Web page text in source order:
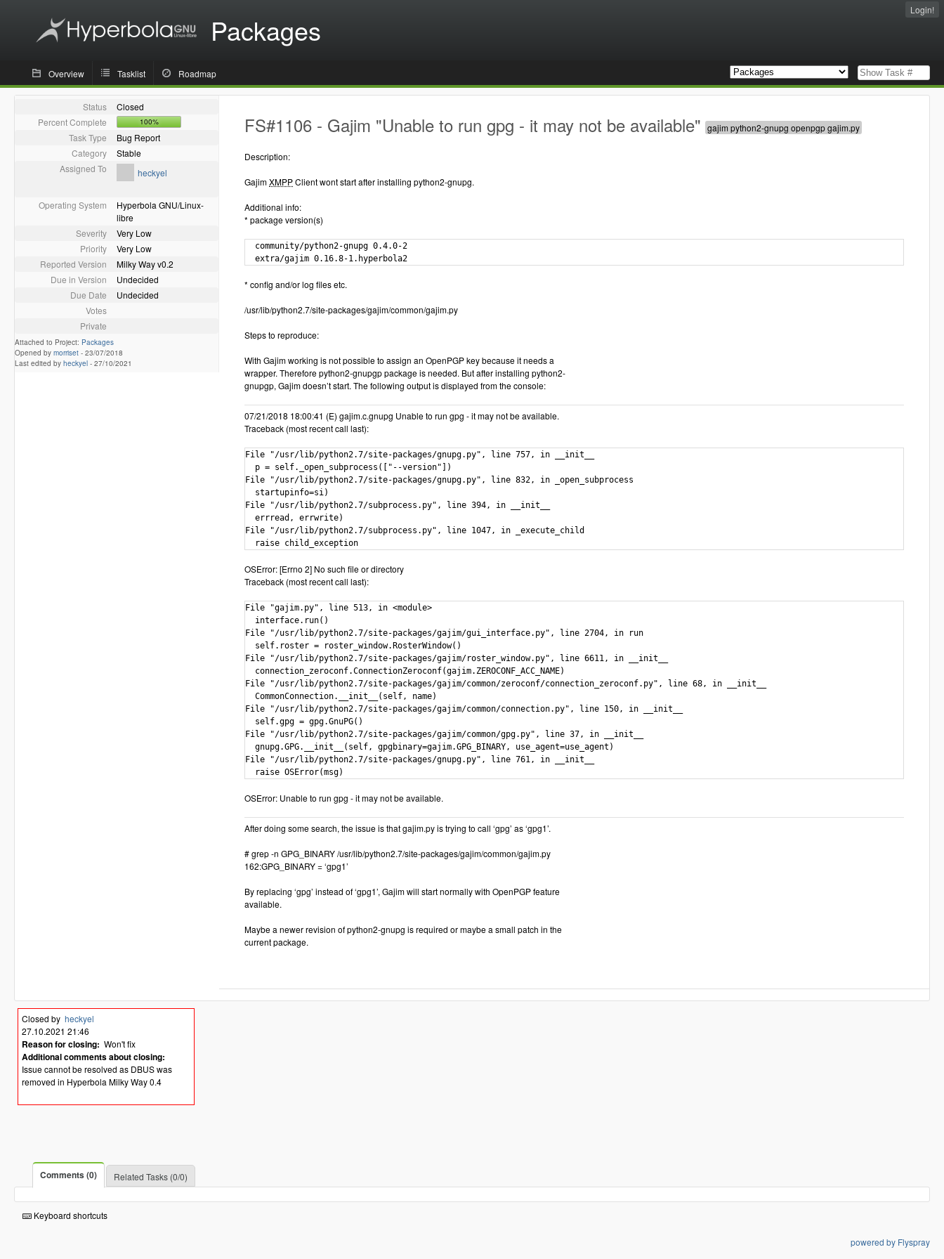
Packages
Login!
Overview Tasklist Roadmap
Status
Closed
Percent Complete
100%
Task Type
Bug Report
Category
Stable
Assigned To
heckyel
Operating System
Hyperbola GNU/Linux-
libre
Severity
Very Low
Priority
Very Low
Reported Version
Milky Way v0.2
Due in Version
Undecided
Due Date
Undecided
Votes
Private
Attached to Project: Packages
Opened by morriset - 23/07/2018
Last edited by heckyel - 27/10/2021
FS#1106 - Gajim "Unable to run gpg - it may not be available"
Description:
GajimXMPPClient wont start after installing python2-gnupg.
Additional info:
* package version(s)
  community/python2-gnupg 0.4.0-2
  extra/gajim 0.16.8-1.hyperbola2
* config and/or log files etc.
/usr/lib/python2.7/site-packages/gajim/common/gajim.py
Steps to reproduce:
With Gajim working is not possible to assign an OpenPGP key because it needs a
wrapper. Therefore python2-gnupgp package is needed. But after installing python2-
gnupgp, Gajim doesn’t start. The following output is displayed from the console:
07/21/2018 18:00:41 (E) gajim.c.gnupg Unable to run gpg - it may not be available.
Traceback (most recent call last):
File "/usr/lib/python2.7/site-packages/gnupg.py", line 757, in __init__
  p = self._open_subprocess(["--version"])
File "/usr/lib/python2.7/site-packages/gnupg.py", line 832, in _open_subprocess
  startupinfo=si)
File "/usr/lib/python2.7/subprocess.py", line 394, in __init__
  errread, errwrite)
File "/usr/lib/python2.7/subprocess.py", line 1047, in _execute_child
  raise child_exception
OSError: [Errno 2] No such file or directory
Traceback (most recent call last):
File "gajim.py", line 513, in <module>
  interface.run()
File "/usr/lib/python2.7/site-packages/gajim/gui_interface.py", line 2704, in run
  self.roster = roster_window.RosterWindow()
File "/usr/lib/python2.7/site-packages/gajim/roster_window.py", line 6611, in __init__
  connection_zeroconf.ConnectionZeroconf(gajim.ZEROCONF_ACC_NAME)
File "/usr/lib/python2.7/site-packages/gajim/common/zeroconf/connection_zeroconf.py", line 68, in __init__
  CommonConnection.__init__(self, name)
File "/usr/lib/python2.7/site-packages/gajim/common/connection.py", line 150, in __init__
  self.gpg = gpg.GnuPG()
File "/usr/lib/python2.7/site-packages/gajim/common/gpg.py", line 37, in __init__
  gnupg.GPG.__init__(self, gpgbinary=gajim.GPG_BINARY, use_agent=use_agent)
File "/usr/lib/python2.7/site-packages/gnupg.py", line 761, in __init__
  raise OSError(msg)
OSError: Unable to run gpg - it may not be available.
After doing some search, the issue is that gajim.py is trying to call ‘gpg’ as ‘gpg1’.
# grep -n GPG_BINARY /usr/lib/python2.7/site-packages/gajim/common/gajim.py
162:GPG_BINARY = ‘gpg1’
By replacing ‘gpg’ instead of ‘gpg1’, Gajim will start normally with OpenPGP feature
available.
Maybe a newer revision of python2-gnupg is required or maybe a small patch in the
current package.
Closed by heckyel
27.10.2021 21:46
Reason for closing: Won't fix
Additional comments about closing:
Issue cannot be resolved as DBUS was
removed in Hyperbola Milky Way 0.4
Comments (0) Related Tasks (0/0)
Keyboard shortcuts
powered by Flyspray